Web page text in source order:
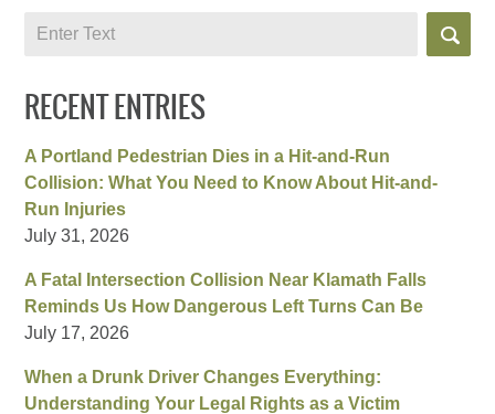
Search
RECENT ENTRIES
A Portland Pedestrian Dies in a Hit-and-Run
Collision: What You Need to Know About Hit-and-
Run Injuries
July 31, 2026
A Fatal Intersection Collision Near Klamath Falls
Reminds Us How Dangerous Left Turns Can Be
July 17, 2026
When a Drunk Driver Changes Everything:
Understanding Your Legal Rights as a Victim